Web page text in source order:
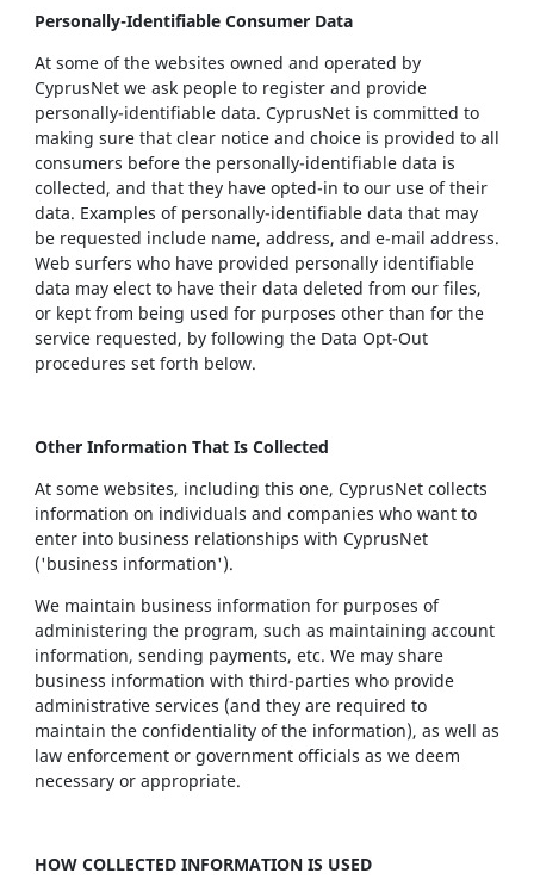
Personally-Identifiable Consumer Data
At some of the websites owned and operated by
CyprusNet we ask people to register and provide
personally-identifiable data. CyprusNet is committed to
making sure that clear notice and choice is provided to all
consumers before the personally-identifiable data is
collected, and that they have opted-in to our use of their
data. Examples of personally-identifiable data that may
be requested include name, address, and e-mail address.
Web surfers who have provided personally identifiable
data may elect to have their data deleted from our files,
or kept from being used for purposes other than for the
service requested, by following the Data Opt-Out
procedures set forth below.
Other Information That Is Collected
At some websites, including this one, CyprusNet collects
information on individuals and companies who want to
enter into business relationships with CyprusNet
('business information').
We maintain business information for purposes of
administering the program, such as maintaining account
information, sending payments, etc. We may share
business information with third-parties who provide
administrative services (and they are required to
maintain the confidentiality of the information), as well as
law enforcement or government officials as we deem
necessary or appropriate.
HOW COLLECTED INFORMATION IS USED